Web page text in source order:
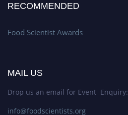
RECOMMENDED
Food Scientist Awards
MAIL US
Drop us an email for Event Enquiry:
info@foodscientists.org